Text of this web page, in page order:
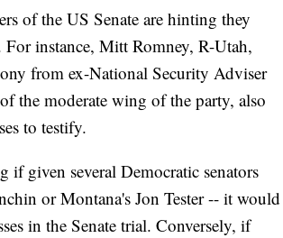
of the US Senate are hinting they
instance, Mitt Romney, R-Utah,
from ex-National Security Adviser
the moderate wing of the party, also
to testify.
if given several Democratic senators
or Montana's Jon Tester -- it would
in the Senate trial. Conversely, if